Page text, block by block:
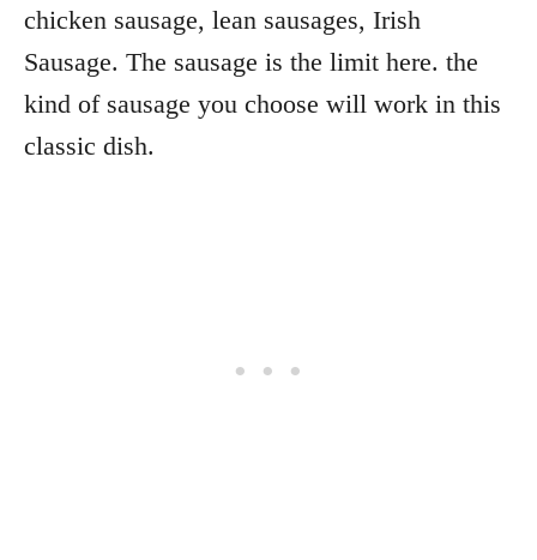
chicken sausage, lean sausages, Irish
Sausage. The sausage is the limit here. the
kind of sausage you choose will work in this
classic dish.